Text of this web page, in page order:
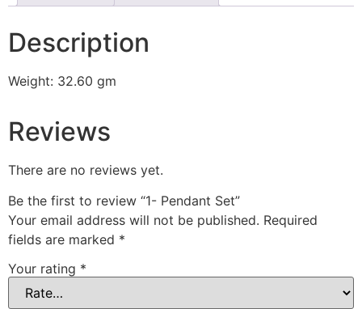
Description
Weight: 32.60 gm
Reviews
There are no reviews yet.
Be the first to review “1- Pendant Set”
Your email address will not be published. Required
fields are marked *
Your rating *